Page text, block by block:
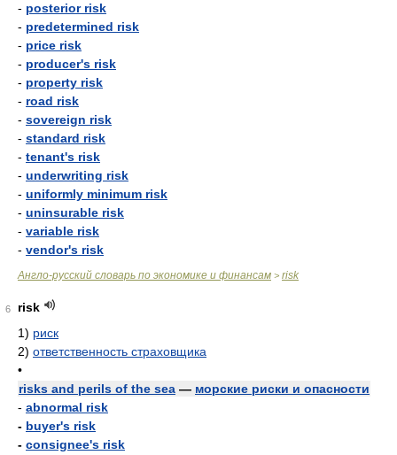
- posterior risk
- predetermined risk
- price risk
- producer's risk
- property risk
- road risk
- sovereign risk
- standard risk
- tenant's risk
- underwriting risk
- uniformly minimum risk
- uninsurable risk
- variable risk
- vendor's risk
Англо-русский словарь по экономике и финансам > risk
6
risk
1) риск
2) ответственность страховщика
•
risks and perils of the sea — морские риски и опасности
- abnormal risk
- buyer's risk
- consignee's risk